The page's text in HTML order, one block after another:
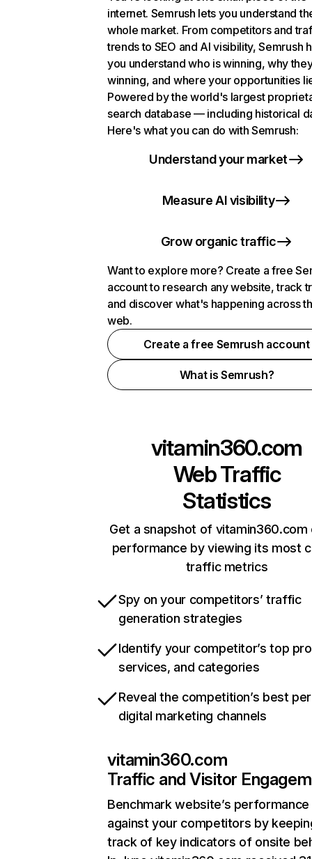
internet. Semrush lets you understand
whole market. From competitors and
trends to SEO and AI visibility, Semrush
you understand who is winning, why
winning, and where your opportunities
Powered by the world's largest
search database — including historical
Here's what you can do with Semrush:
Understand your market
Measure AI visibility
Grow organic traffic
Want to explore more? Create a free
account to research any website, track
and discover what's happening across
web.
Create a free Semrush account
What is Semrush?
vitamin360.com
Web Traffic
Statistics
Get a snapshot of vitamin360.com
performance by viewing its most
traffic metrics
Spy on your competitors’ traffic
generation strategies
Identify your competitor’s top
services, and categories
Reveal the competition’s best
digital marketing channels
vitamin360.com
Traffic and Visitor
Benchmark website’s performance
against your competitors by
track of key indicators of onsite